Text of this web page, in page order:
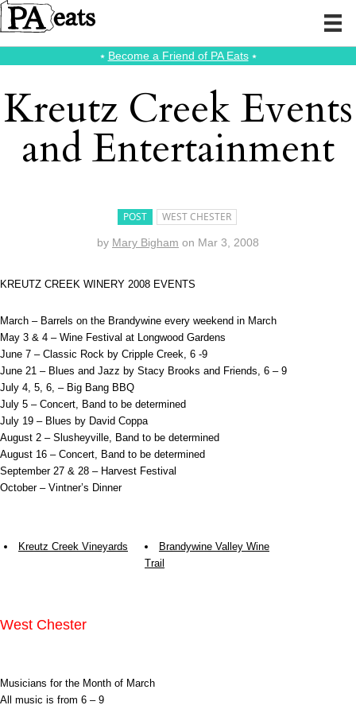
⭑ Become a Friend of PA Eats⭑
Kreutz Creek Events
and Entertainment
POST WEST CHESTER
by Mary Bigham on Mar 3, 2008
KREUTZ CREEK WINERY 2008 EVENTS
March – Barrels on the Brandywine every weekend in March
May 3 & 4 – Wine Festival at Longwood Gardens
June 7 – Classic Rock by Cripple Creek, 6 -9
June 21 – Blues and Jazz by Stacy Brooks and Friends, 6 – 9
July 4, 5, 6, – Big Bang BBQ
July 5 – Concert, Band to be determined
July 19 – Blues by David Coppa
August 2 – Slusheyville, Band to be determined
August 16 – Concert, Band to be determined
September 27 & 28 – Harvest Festival
October – Vintner’s Dinner
Kreutz Creek Vineyards
Brandywine Valley Wine
Trail
West Chester
Musicians for the Month of March
All music is from 6 – 9